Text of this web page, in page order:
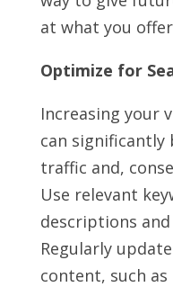
at what you
Optimize for
Increasing your
can significantly
traffic and,
Use relevant
descriptions
Regularly
content, such